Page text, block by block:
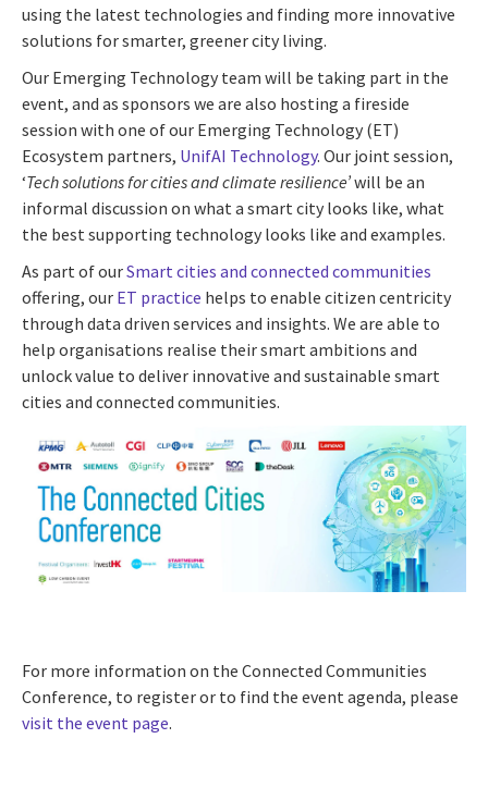
using the latest technologies and finding more innovative
solutions for smarter, greener city living.
Our Emerging Technology team will be taking part in the
event, and as sponsors we are also hosting a fireside
session with one of our Emerging Technology (ET)
Ecosystem partners, UnifAI Technology. Our joint session,
‘Tech solutions for cities and climate resilience’will be an
informal discussion on what a smart city looks like, what
the best supporting technology looks like and examples.
As part of ourSmart cities and connected communities
offering, our ET practice helps to enable citizen centricity
through data driven services and insights. We are able to
help organisations realise their smart ambitions and
unlock value to deliver innovative and sustainable smart
cities and connected communities.
For more information on the Connected Communities
Conference, to register or to find the event agenda, please
visit the event page.